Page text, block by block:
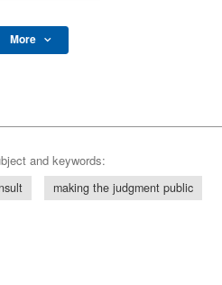
More
and keywords:
making the judgment public